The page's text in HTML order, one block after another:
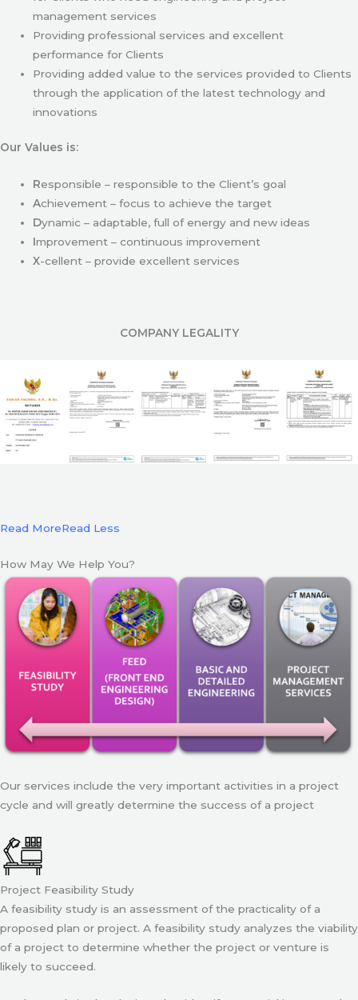
management services
Providing professional services and excellent
performance for Clients
Providing added value to the services provided to Clients
through the application of the latest technology and
innovations
Our Values is:
Responsible – responsible to the Client’s goal
Achievement – focus to achieve the target
Dynamic – adaptable, full of energy and new ideas
Improvement – continuous improvement
X-cellent – provide excellent services
COMPANY LEGALITY
Read MoreRead Less
How May We Help You?
Our services include the very important activities in a project
cycle and will greatly determine the success of a project
Project Feasibility Study
A feasibility study is an assessment of the practicality of a
proposed plan or project. A feasibility study analyzes the viability
of a project to determine whether the project or venture is
likely to succeed.